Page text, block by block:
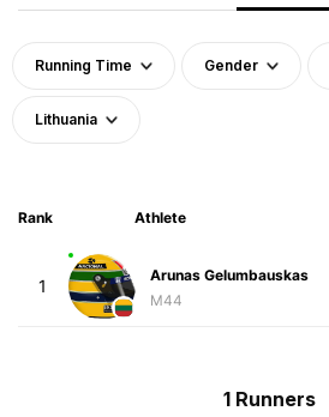
Running Time Gender
Lithuania
Rank Athlete
1
Arunas Gelumbauskas
M44
1 Runners